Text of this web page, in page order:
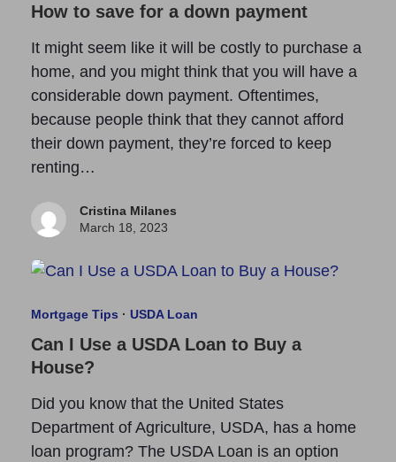
How to save for a down payment
It might seem like it will be costly to purchase a
home, and you might think that you will have a
considerable down payment. Oftentimes,
because people think that they cannot afford
their down payment, they’re forced to keep
renting…
Cristina Milanes
March 18, 2023
Mortgage Tips · USDA Loan
Can I Use a USDA Loan to Buy a
House?
Did you know that the United States
Department of Agriculture, USDA, has a home
loan program? The USDA Loan is an option